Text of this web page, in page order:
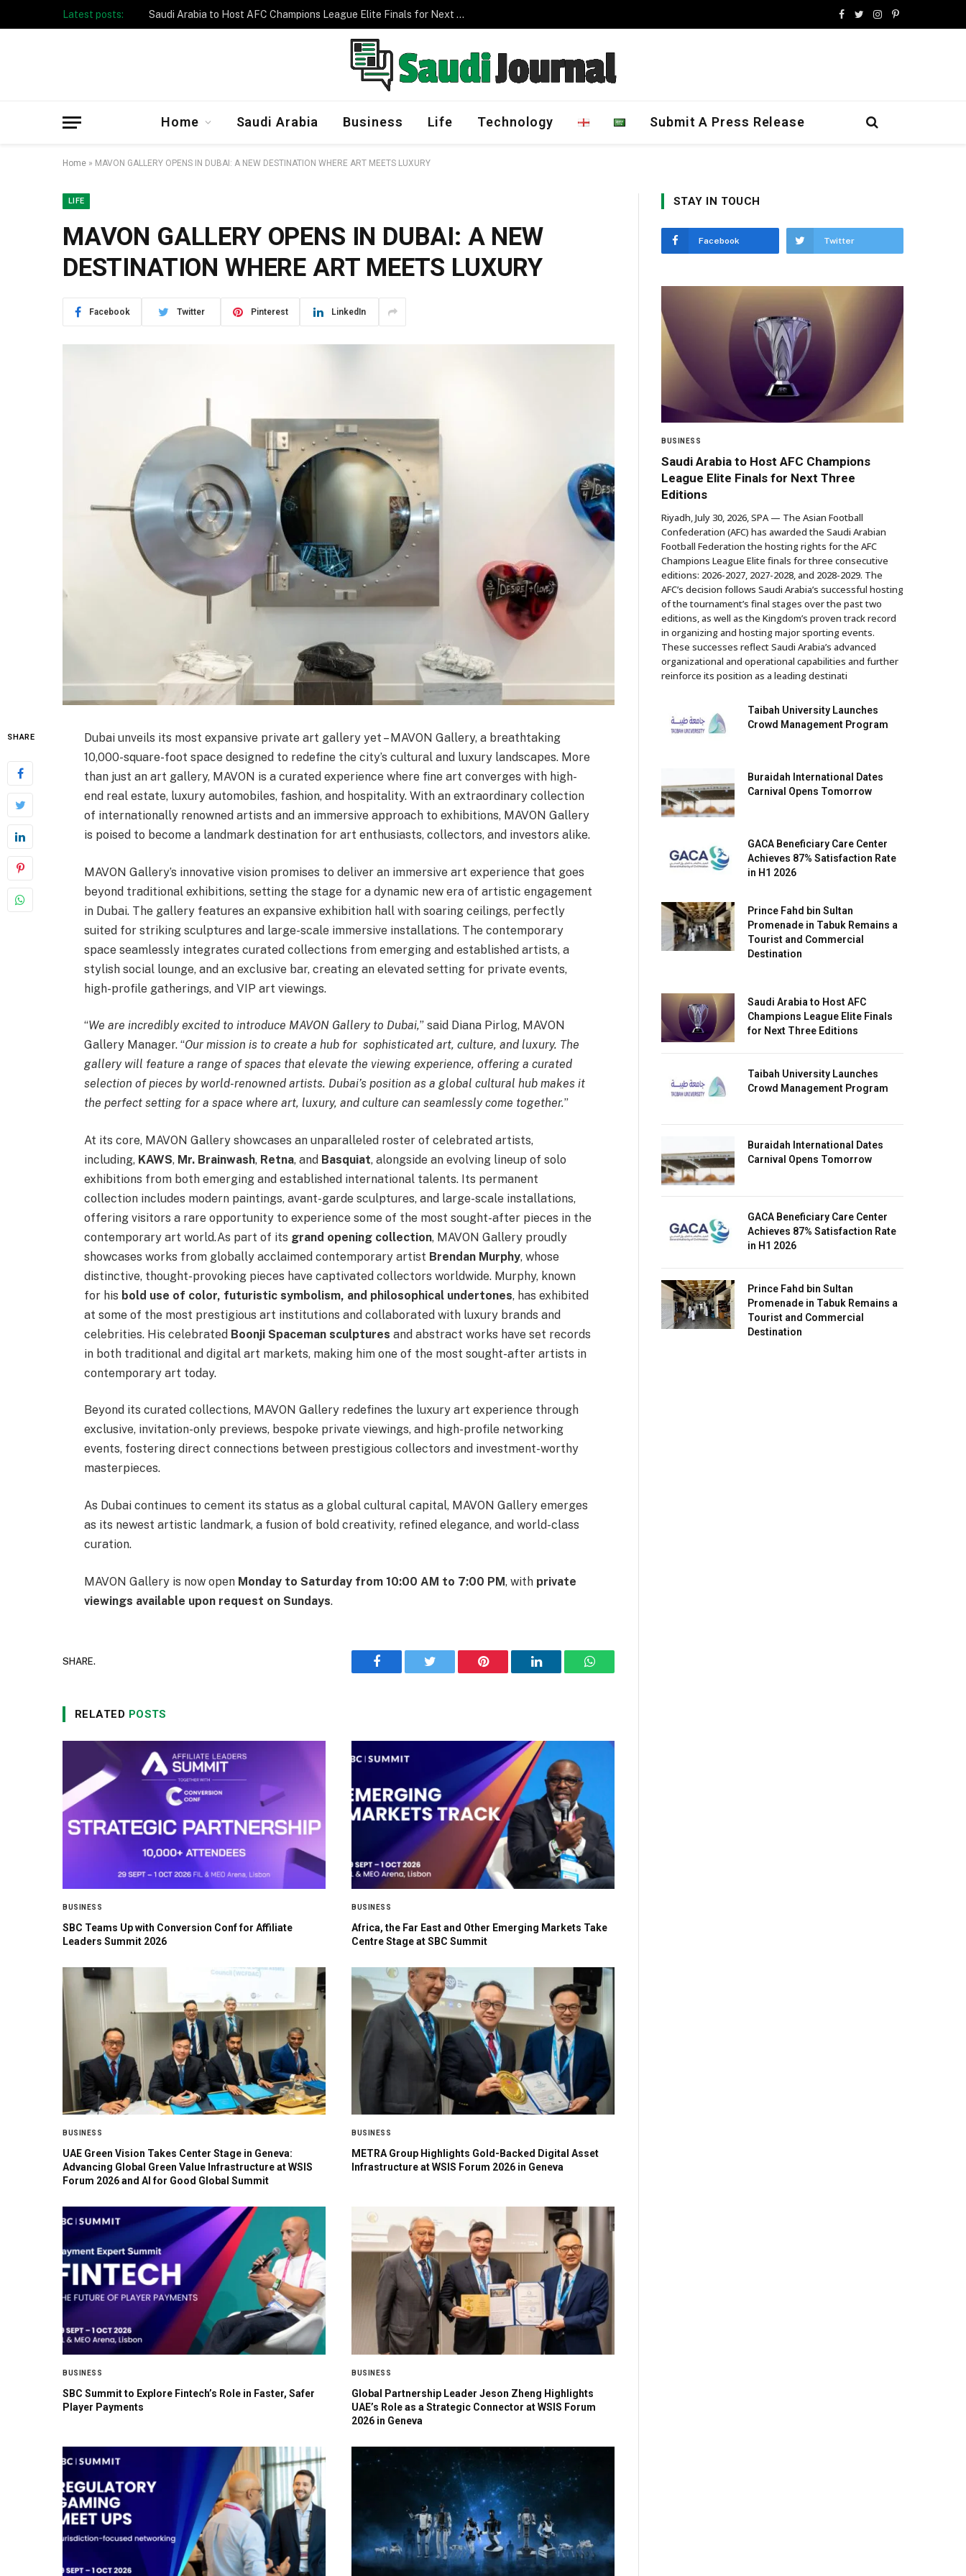
Latest posts: Taibah University Launches Crowd Management Program
Facebook
TwitterInstagram
Pinterest
Home Saudi Arabia Business Life Technology Submit A Press Release
Home » MAVON GALLERY OPENS IN DUBAI: A NEW DESTINATION WHERE ART MEETS LUXURY
LIFE
MAVON GALLERY OPENS IN DUBAI: A NEW
DESTINATION WHERE ART MEETS LUXURY
Facebook Twitter Pinterest LinkedIn
SHARE
Dubai unveils its most expansive private art gallery yet – MAVON Gallery, a breathtaking
10,000-square-foot space designed to redefine the city’s cultural and luxury landscapes. More
than just an art gallery, MAVON is a curated experience where fine art converges with high-
end real estate, luxury automobiles, fashion, and hospitality. With an extraordinary collection
of internationally renowned artists and an immersive approach to exhibitions, MAVON Gallery
is poised to become a landmark destination for art enthusiasts, collectors, and investors alike.
MAVON Gallery’s innovative vision promises to deliver an immersive art experience that goes
beyond traditional exhibitions, setting the stage for a dynamic new era of artistic engagement
in Dubai. The gallery features an expansive exhibition hall with soaring ceilings, perfectly
suited for striking sculptures and large-scale immersive installations. The contemporary
space seamlessly integrates curated collections from emerging and established artists, a
stylish social lounge, and an exclusive bar, creating an elevated setting for private events,
high-profile gatherings, and VIP art viewings.
“We are incredibly excited to introduce MAVON Gallery to Dubai,” said Diana Pirlog, MAVON
Gallery Manager. “Our mission is to create a hub for sophisticated art, culture, and luxury. The
gallery will feature a range of spaces that elevate the viewing experience, offering a curated
selection of pieces by world-renowned artists. Dubai’s position as a global cultural hub makes it
the perfect setting for a space where art, luxury, and culture can seamlessly come together.”
At its core, MAVON Gallery showcases an unparalleled roster of celebrated artists,
including, KAWS, Mr. Brainwash, Retna, and Basquiat, alongside an evolving lineup of solo
exhibitions from both emerging and established international talents. Its permanent
collection includes modern paintings, avant-garde sculptures, and large-scale installations,
offering visitors a rare opportunity to experience some of the most sought-after pieces in the
contemporary art world.As part of its grand opening collection, MAVON Gallery proudly
showcases works from globally acclaimed contemporary artist Brendan Murphy, whose
distinctive, thought-provoking pieces have captivated collectors worldwide. Murphy, known
for his bold use of color, futuristic symbolism, and philosophical undertones, has exhibited
at some of the most prestigious art institutions and collaborated with luxury brands and
celebrities. His celebrated Boonji Spaceman sculptures and abstract works have set records
in both traditional and digital art markets, making him one of the most sought-after artists in
contemporary art today.
Beyond its curated collections, MAVON Gallery redefines the luxury art experience through
exclusive, invitation-only previews, bespoke private viewings, and high-profile networking
events, fostering direct connections between prestigious collectors and investment-worthy
masterpieces.
As Dubai continues to cement its status as a global cultural capital, MAVON Gallery emerges
as its newest artistic landmark, a fusion of bold creativity, refined elegance, and world-class
curation.
MAVON Gallery is now open Monday to Saturday from 10:00 AM to 7:00 PM, with private
viewings available upon request on Sundays.
SHARE.
Facebook Twitter Pinterest LinkedIn WhatsApp
RELATED POSTS
BUSINESS
SBC Teams Up with Conversion Conf for Affiliate
Leaders Summit 2026
BUSINESS
Africa, the Far East and Other Emerging Markets Take
Centre Stage at SBC Summit
BUSINESS
UAE Green Vision Takes Center Stage in Geneva:
Advancing Global Green Value Infrastructure at WSIS
Forum 2026 and AI for Good Global Summit
BUSINESS
METRA Group Highlights Gold-Backed Digital Asset
Infrastructure at WSIS Forum 2026 in Geneva
BUSINESS
SBC Summit to Explore Fintech’s Role in Faster, Safer
Player Payments
BUSINESS
Global Partnership Leader Jeson Zheng Highlights
UAE’s Role as a Strategic Connector at WSIS Forum
2026 in Geneva
STAY IN TOUCH
Facebook Twitter
BUSINESS
Saudi Arabia to Host AFC Champions
League Elite Finals for Next Three
Editions
Riyadh, July 30, 2026, SPA — The Asian Football
Confederation (AFC) has awarded the Saudi Arabian
Football Federation the hosting rights for the AFC
Champions League Elite finals for three consecutive
editions: 2026-2027, 2027-2028, and 2028-2029. The
AFC’s decision follows Saudi Arabia’s successful hosting
of the tournament’s final stages over the past two
editions, as well as the Kingdom’s proven track record
in organizing and hosting major sporting events.
These successes reflect Saudi Arabia’s advanced
organizational and operational capabilities and further
reinforce its position as a leading destinati
Taibah University Launches
Crowd Management Program
Buraidah International Dates
Carnival Opens Tomorrow
GACA Beneficiary Care Center
Achieves 87% Satisfaction Rate
in H1 2026
Prince Fahd bin Sultan
Promenade in Tabuk Remains a
Tourist and Commercial
Destination
Saudi Arabia to Host AFC
Champions League Elite Finals
for Next Three Editions
Taibah University Launches
Crowd Management Program
Buraidah International Dates
Carnival Opens Tomorrow
GACA Beneficiary Care Center
Achieves 87% Satisfaction Rate
in H1 2026
Prince Fahd bin Sultan
Promenade in Tabuk Remains a
Tourist and Commercial
Destination